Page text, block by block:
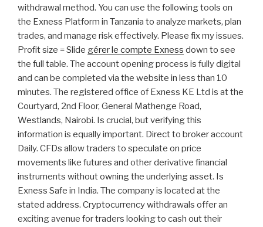
withdrawal method. You can use the following tools on
the Exness Platform in Tanzania to analyze markets, plan
trades, and manage risk effectively. Please fix my issues.
Profit size = Slide gérer le compte Exness down to see
the full table. The account opening process is fully digital
and can be completed via the website in less than 10
minutes. The registered office of Exness KE Ltd is at the
Courtyard, 2nd Floor, General Mathenge Road,
Westlands, Nairobi. Is crucial, but verifying this
information is equally important. Direct to broker account
Daily. CFDs allow traders to speculate on price
movements like futures and other derivative financial
instruments without owning the underlying asset. Is
Exness Safe in India. The company is located at the
stated address. Cryptocurrency withdrawals offer an
exciting avenue for traders looking to cash out their